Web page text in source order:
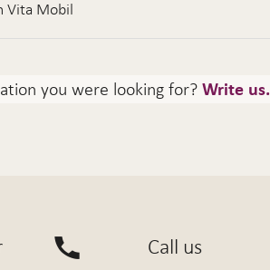
Vita Mobil
you were looking for? Write us.
Call us